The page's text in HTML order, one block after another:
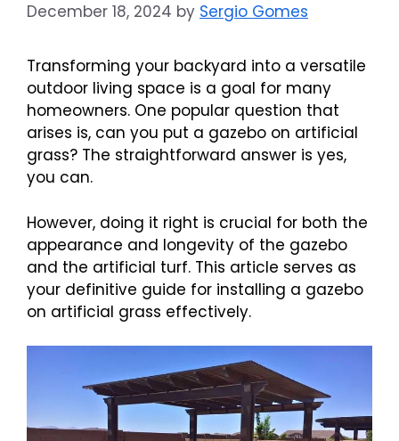
December 18, 2024 by Sergio Gomes
Transforming your backyard into a versatile
outdoor living space is a goal for many
homeowners. One popular question that
arises is, can you put a gazebo on artificial
grass? The straightforward answer is yes,
you can.
However, doing it right is crucial for both the
appearance and longevity of the gazebo
and the artificial turf. This article serves as
your definitive guide for installing a gazebo
on artificial grass effectively.